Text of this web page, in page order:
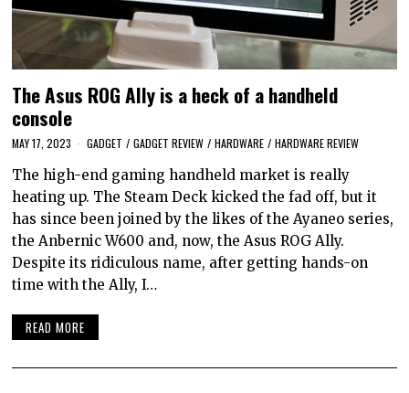
The Asus ROG Ally is a heck of a handheld
console
MAY 17, 2023 GADGET / GADGET REVIEW / HARDWARE / HARDWARE REVIEW
The high-end gaming handheld market is really
heating up. The Steam Deck kicked the fad off, but it
has since been joined by the likes of the Ayaneo series,
the Anbernic W600 and, now, the Asus ROG Ally.
Despite its ridiculous name, after getting hands-on
time with the Ally, I…
READ MORE